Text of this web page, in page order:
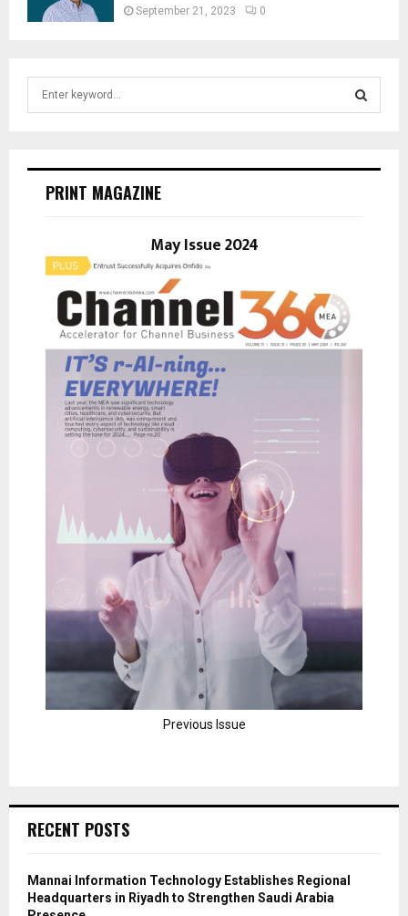
September 21, 2023 0
E
PRINT MAGAZINE
May Issue 2024
Previous Issue
RECENT POSTS
Mannai Information Technology Establishes Regional
Headquarters in Riyadh to Strengthen Saudi Arabia